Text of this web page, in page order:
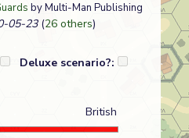
by Multi-Man Publishing
05-23(26 others)
Deluxe scenario?:
British